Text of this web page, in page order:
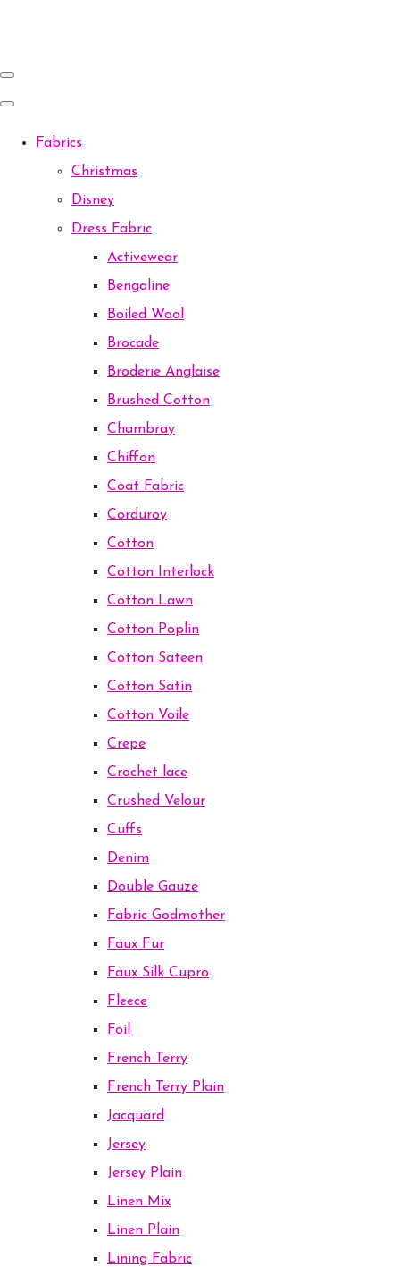
Fabrics
Christmas
Disney
Dress Fabric
Activewear
Bengaline
Boiled Wool
Brocade
Broderie Anglaise
Brushed Cotton
Chambray
Chiffon
Coat Fabric
Corduroy
Cotton
Cotton Interlock
Cotton Lawn
Cotton Poplin
Cotton Sateen
Cotton Satin
Cotton Voile
Crepe
Crochet lace
Crushed Velour
Cuffs
Denim
Double Gauze
Fabric Godmother
Faux Fur
Faux Silk Cupro
Fleece
Foil
French Terry
French Terry Plain
Jacquard
Jersey
Jersey Plain
Linen Mix
Linen Plain
Lining Fabric